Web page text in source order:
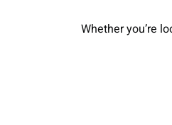
Whether you’re